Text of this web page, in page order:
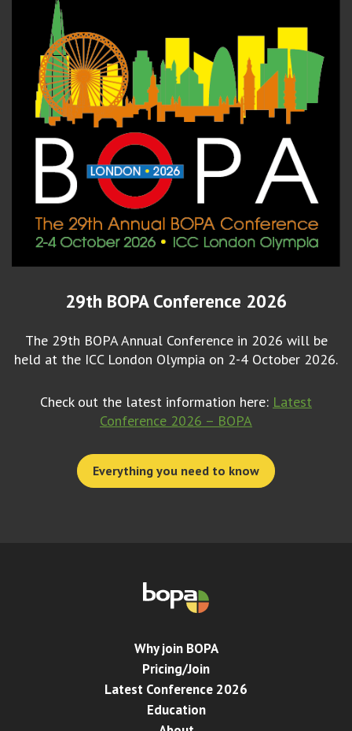
29th BOPA Conference 2026
The 29th BOPA Annual Conference in 2026 will be
held at the ICC London Olympia on 2-4 October 2026.
Check out the latest information here: Latest
Conference 2026 – BOPA
Everything you need to know
Why join BOPA
Pricing/Join
Latest Conference 2026
Education